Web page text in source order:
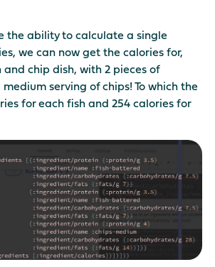
the ability to calculate a single
we can now get the calories for,
and chip dish, with 2 pieces of
serving of chips! To which the
for each fish and 254 calories for